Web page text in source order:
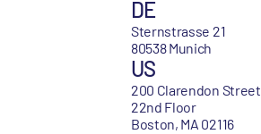
DE
Sternstrasse 21
80538 Munich
US
200 Clarendon Street
22nd Floor
Boston, MA 02116